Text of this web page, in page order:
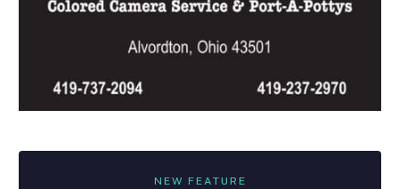
NEW FEATURE